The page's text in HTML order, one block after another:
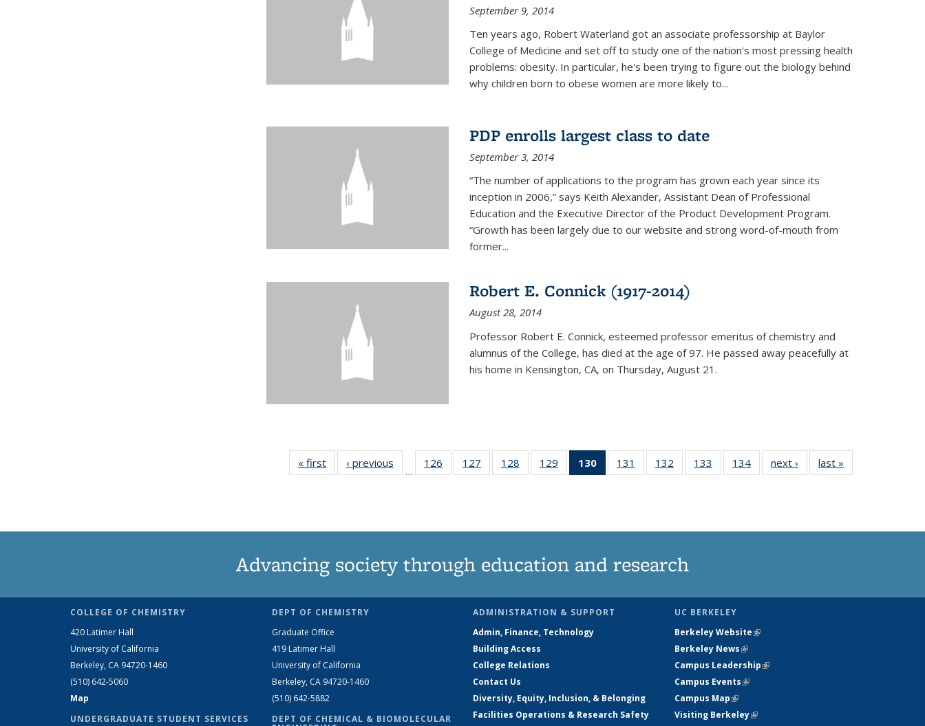
September 9, 2014
Ten years ago, Robert Waterland got an associate professorship at Baylor
College of Medicine and set off to study one of the nation's most pressing health
problems: obesity. In particular, he's been trying to figure out the biology behind
why children born to obese women are more likely to...
PDP enrolls largest class to date
September 3, 2014
“The number of applications to the program has grown each year since its
inception in 2006,” says Keith Alexander, Assistant Dean of Professional
Education and the Executive Director of the Product Development Program.
“Growth has been largely due to our website and strong word-of-mouth from
former...
Robert E. Connick (1917-2014)
August 28, 2014
Professor Robert E. Connick, esteemed professor emeritus of chemistry and
alumnus of the College, has died at the age of 97. He passed away peacefully at
his home in Kensington, CA, on Thursday, August 21.
« first News‹ previous
…
126
135
127
135
128
135
129
135
130
of 135
News
131
135
132
135
133
135
134
135
next › Newslast »
Advancing society through education and research
COLLEGE OF CHEMISTRY
420 Latimer Hall
University of California
Berkeley, CA 94720-1460
(510) 642-5060
Map
UNDERGRADUATE STUDENT SERVICES
DEPT OF CHEMISTRY
Graduate Office
419 Latimer Hall
University of California
Berkeley, CA 94720-1460
(510) 642-5882
DEPT OF CHEMICAL & BIOMOLECULAR
ADMINISTRATION & SUPPORT
Admin, Finance, Technology
Building Access
College Relations
Contact Us
Diversity, Equity, Inclusion, & Belonging
Facilities Operations & Research Safety
UC BERKELEY
Berkeley Website(link is external)
Berkeley News(link is external)
Campus Leadership(link is external)
Campus Events(link is external)
Campus Map(link is external)
Visiting Berkeley(link is external)